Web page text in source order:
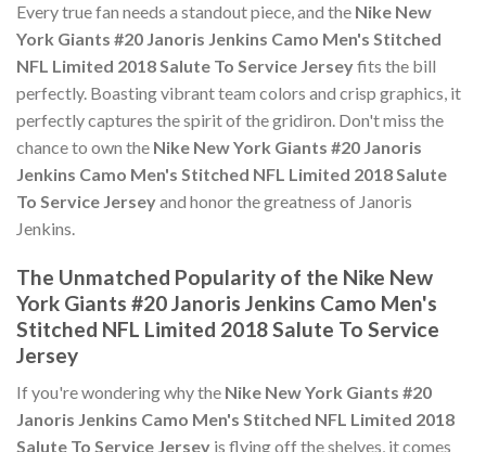
Every true fan needs a standout piece, and the Nike New
York Giants #20 Janoris Jenkins Camo Men's Stitched
NFL Limited 2018 Salute To Service Jerseyfits the bill
perfectly. Boasting vibrant team colors and crisp graphics, it
perfectly captures the spirit of the gridiron. Don't miss the
chance to own the Nike New York Giants #20 Janoris
Jenkins Camo Men's Stitched NFL Limited 2018 Salute
To Service Jerseyand honor the greatness of Janoris
Jenkins.
The Unmatched Popularity of the Nike New
York Giants #20 Janoris Jenkins Camo Men's
Stitched NFL Limited 2018 Salute To Service
Jersey
If you're wondering why the Nike New York Giants #20
Janoris Jenkins Camo Men's Stitched NFL Limited 2018
Salute To Service Jersey is flying off the shelves, it comes